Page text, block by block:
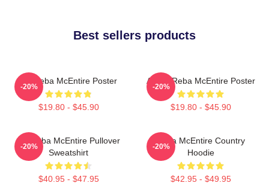
Best sellers products
Art Reba McEntire Poster
$19.80 - $45.90
-20%
Art By Reba McEntire Poster
$19.80 - $45.90
-20%
Art Reba McEntire Pullover
Sweatshirt
$40.95 - $47.95
-20%
Reba McEntire Country
Hoodie
$42.95 - $49.95
-20%